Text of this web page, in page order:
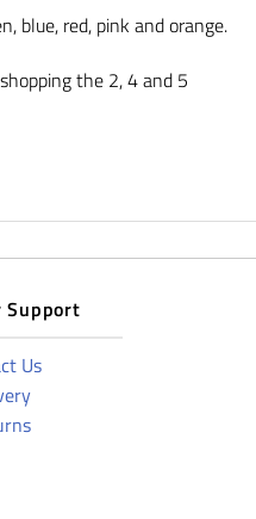
blue, red, pink and orange.
the 2, 4 and 5
Support
Us